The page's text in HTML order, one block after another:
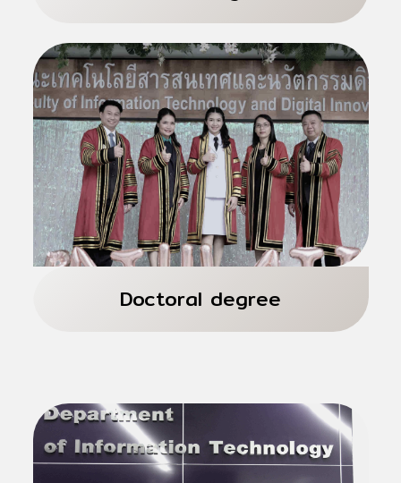
Thai and International Programs 2 years
Total 36 credits
4 Majors
Doctoral degree
Thai and International Programs 3 years
Total 48 credits
4 Majors